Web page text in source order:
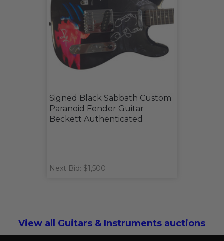
Signed Black Sabbath Custom
Paranoid Fender Guitar
Beckett Authenticated
Next Bid: $1,500
View all Guitars & Instruments auctions